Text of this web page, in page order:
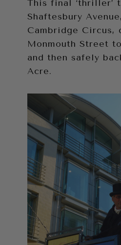
This final ‘thriller’
Shaftesbury
Cambridge Circus,
Monmouth Street
and then safely
Acre.